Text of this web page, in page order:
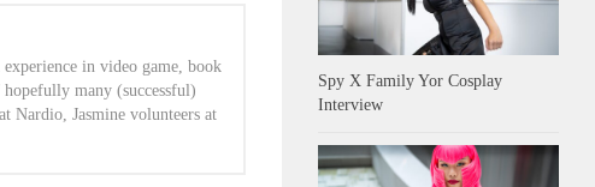
in video game, book
many (successful)
Nardio, Jasmine volunteers at
Spy X Family Yor Cosplay
Interview